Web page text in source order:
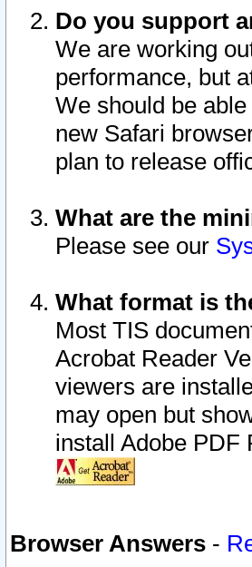
Do you support
We are working
performance, but
We should be
new Safari
plan to release
What are the
Please see our
What format is
Most TIS
Acrobat Reader
viewers are
may open but
install Adobe PDF
Browser Answers -